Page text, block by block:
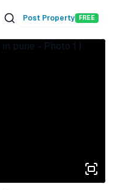
Post Property FREE